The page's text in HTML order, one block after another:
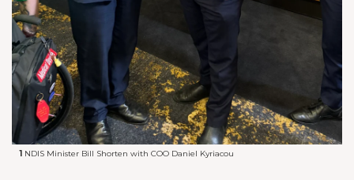
1 NDIS Minister Bill Shorten with COO Daniel Kyriacou